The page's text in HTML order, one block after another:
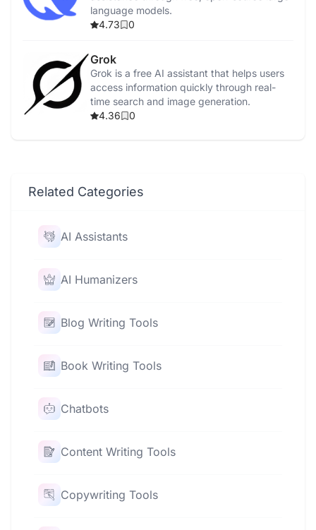
language models.
4.73
0
Grok
Grok is a free AI assistant that helps users
access information quickly through real-
time search and image generation.
4.36
0
Related Categories
AI Assistants
AI Humanizers
Blog Writing Tools
Book Writing Tools
Chatbots
Content Writing Tools
Copywriting Tools